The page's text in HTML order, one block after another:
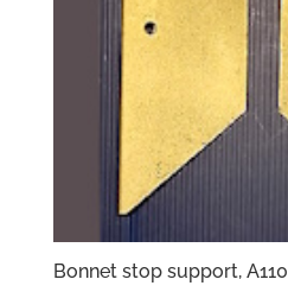
Bonnet stop support, A110